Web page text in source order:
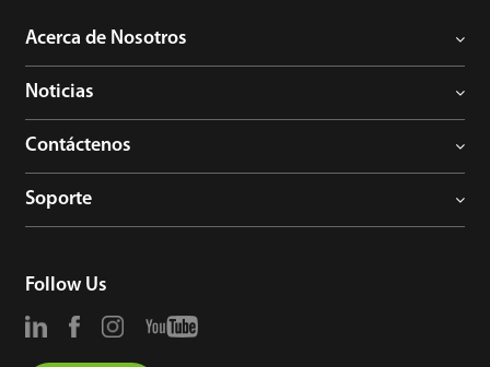
Acerca de Nosotros
Noticias
Contáctenos
Soporte
Follow Us